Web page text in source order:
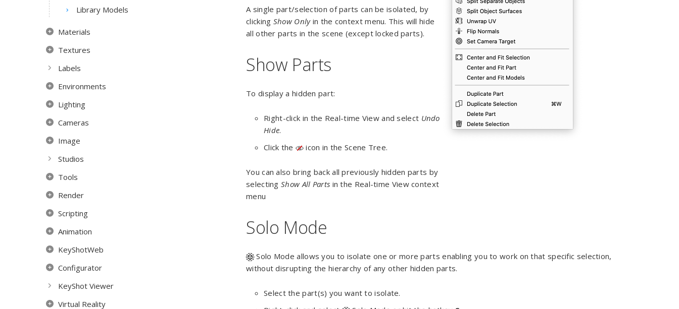
Library Models
Materials
Textures
Labels
Environments
Lighting
Cameras
Image
Studios
Tools
Render
Scripting
Animation
KeyShotWeb
Configurator
KeyShot Viewer
Virtual Reality
A single part/selection of parts can be isolated, by
clicking Show Only in the context menu. This will hide
all other parts in the scene (except locked parts).
Show Parts
To display a hidden part:
Right-click in the Real-time View and select Undo
Hide.
Click the
icon in the Scene Tree.
You can also bring back all previously hidden parts by
selecting Show All Parts in the Real-time View context
menu
Solo Mode
Solo Mode allows you to isolate one or more parts enabling you to work on that specific selection,
without disrupting the hierarchy of any other hidden parts.
Select the part(s) you want to isolate.